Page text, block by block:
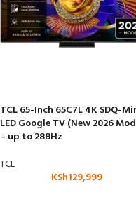
TCL 65-Inch 65C7L 4K SDQ-
LED Google TV (New 2026
– up to 288Hz
TCL
KSh129,999